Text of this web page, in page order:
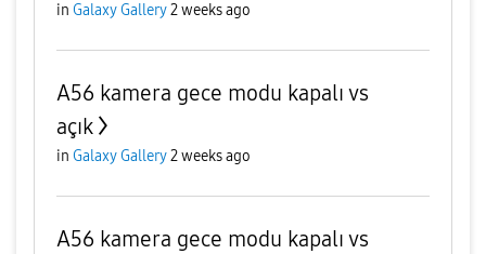
in Galaxy Gallery2 weeks ago
A56 kamera gece modu kapalı vs
açık
in Galaxy Gallery2 weeks ago
A56 kamera gece modu kapalı vs